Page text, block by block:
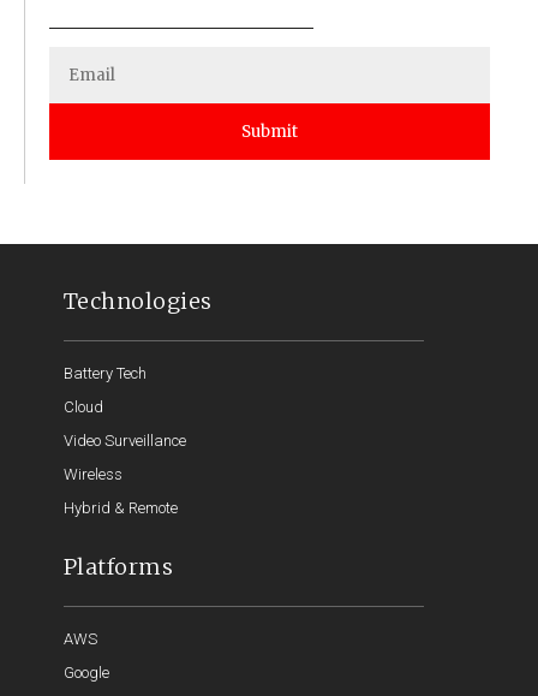
Submit
Technologies
Battery Tech
Cloud
Video Surveillance
Wireless
Hybrid & Remote
Platforms
AWS
Google